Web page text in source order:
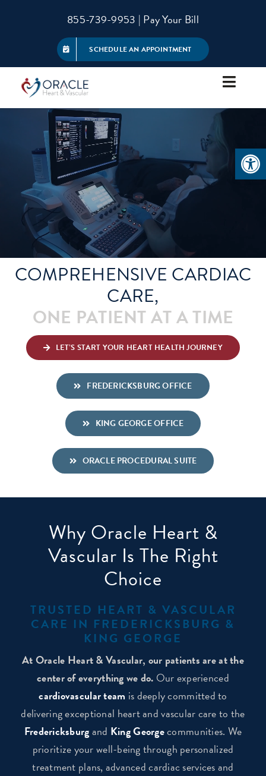
855-739-9953 | Pay Your Bill
SCHEDULE AN APPOINTMENT
Toggle
Services
Patient Information
Referring Physicians
Contact Us
Schedule An Appointment
COMPREHENSIVE CARDIAC
CARE,
ONE PATIENT AT A TIME
LET’S START YOUR HEART HEALTH JOURNEY
FREDERICKSBURG OFFICE
KING GEORGE OFFICE
ORACLE PROCEDURAL SUITE
Why Oracle Heart &
Vascular Is The Right
Choice
TRUSTED HEART & VASCULAR
CARE IN FREDERICKSBURG &
KING GEORGE
At Oracle Heart & Vascular, our patients are at the
center of everything we do. Our experienced
cardiovascular team is deeply committed to
delivering exceptional heart and vascular care to the
Fredericksburgand King Georgecommunities. We
prioritize your well-being through personalized
treatment plans, advanced cardiac services and